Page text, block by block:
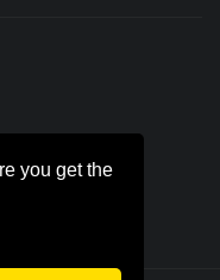
you get the